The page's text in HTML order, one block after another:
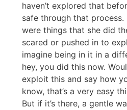
haven’t explored that
safe through that process.
were things that she did
scared or pushed in to
imagine being in it in a
hey, you did this now.
exploit this and say how
know, that’s a very easy
But if it’s there, a gentle